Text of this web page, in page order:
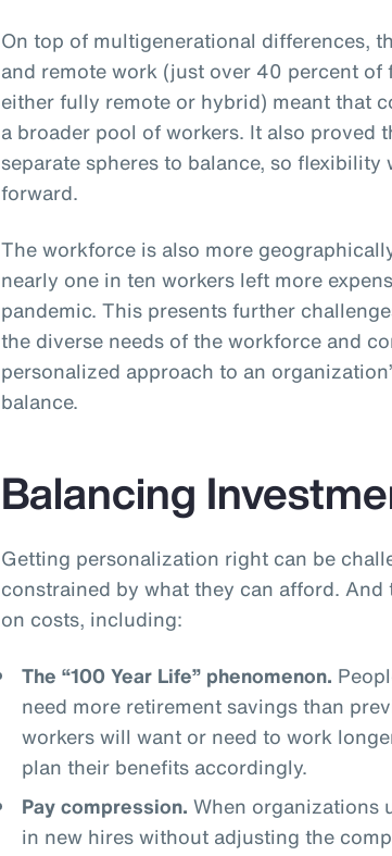
On top of multigenerational differences,
and remote work (just over 40 percent
either fully remote or hybrid) meant that
a broader pool of workers. It also proved
separate spheres to balance, so
forward.
The workforce is also more
nearly one in ten workers left more
pandemic. This presents further
the diverse needs of the workforce and
personalized approach to an
balance.
Balancing
Getting personalization right can be
constrained by what they can afford. And
on costs, including:
The “100 Year Life” phenomenon.
need more retirement savings than
workers will want or need to work
plan their benefits accordingly.
Pay compression. When organizations
in new hires without adjusting the